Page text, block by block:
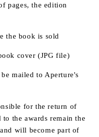
pages, the edition
the book is sold
cover (JPG file)
mailed to Aperture's
for the return of
the awards remain the
will become part of